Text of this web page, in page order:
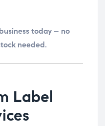
today – no
needed.
Label